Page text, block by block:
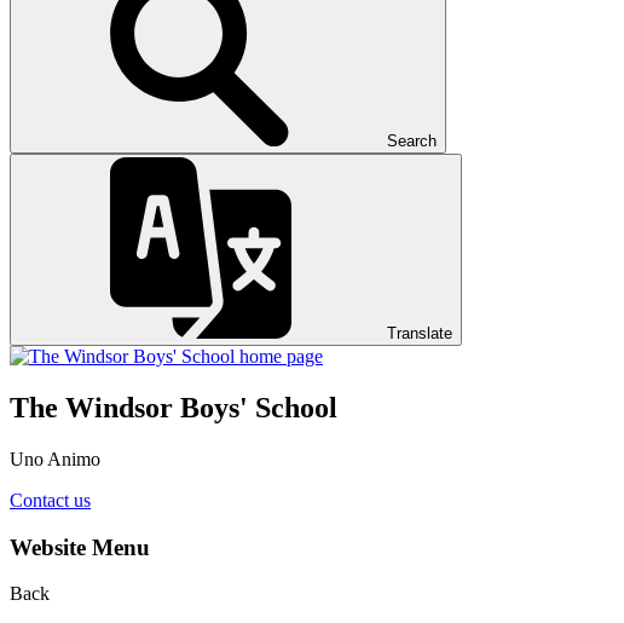
Search
Translate
The Windsor Boys' School
Uno Animo
Contact us
Website Menu
Back